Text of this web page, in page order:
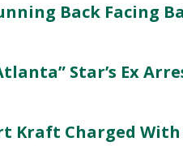
Back Facing
Star’s Ex
Kraft Charged